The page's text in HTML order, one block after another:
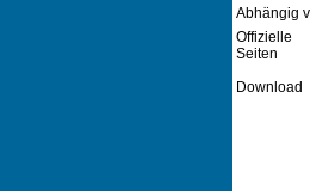
Abhängig
Offizielle
Seiten
Download